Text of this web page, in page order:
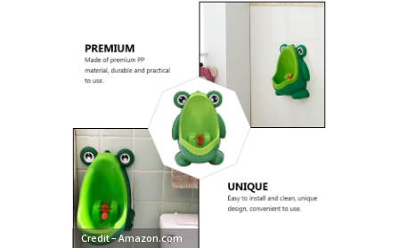
Credit – Amazon.com